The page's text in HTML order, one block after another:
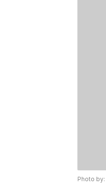
Photo by: